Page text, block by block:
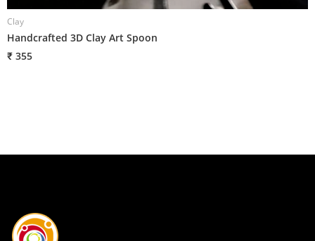
Clay
Handcrafted 3D Clay Art Spoon
₹ 355